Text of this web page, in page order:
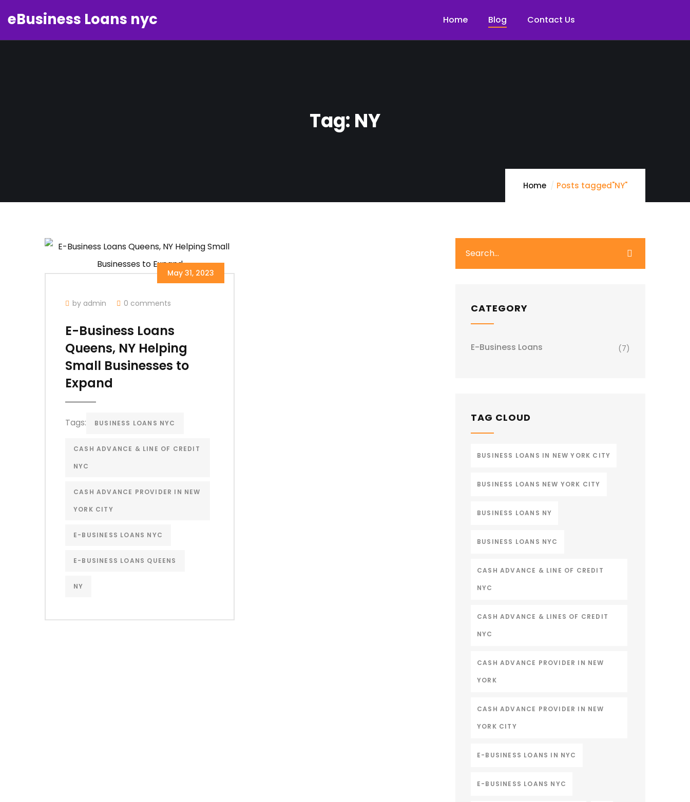
eBusiness Loans nyc Home Blog Contact Us
Tag: NY
Home Posts tagged"NY"
May 31, 2023
by admin 0 comments
E-Business Loans
Queens, NY Helping
Small Businesses to
Expand
Tags: BUSINESS LOANS NYC
CASH ADVANCE & LINE OF CREDIT
NYC
CASH ADVANCE PROVIDER IN NEW
YORK CITY
E-BUSINESS LOANS NYC
E-BUSINESS LOANS QUEENS
NY
CATEGORY
E-Business Loans (7)
TAG CLOUD
BUSINESS LOANS IN NEW YORK CITY
BUSINESS LOANS NEW YORK CITY
BUSINESS LOANS NY
BUSINESS LOANS NYC
CASH ADVANCE & LINE OF CREDIT
NYC
CASH ADVANCE & LINES OF CREDIT
NYC
CASH ADVANCE PROVIDER IN NEW
YORK
CASH ADVANCE PROVIDER IN NEW
YORK CITY
E-BUSINESS LOANS IN NYC
E-BUSINESS LOANS NYC